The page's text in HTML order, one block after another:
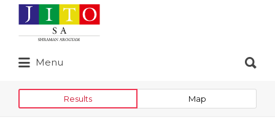
Search
for:
Menu
for:
Results Map